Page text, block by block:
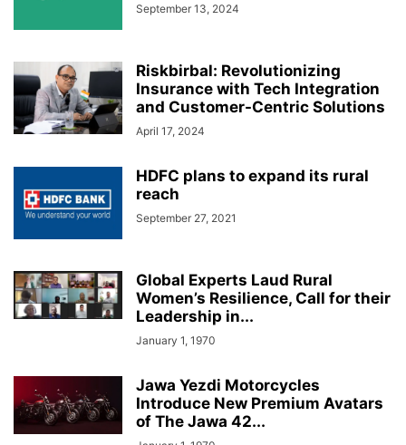
September 13, 2024
Riskbirbal: Revolutionizing
Insurance with Tech Integration
and Customer-Centric Solutions
April 17, 2024
HDFC plans to expand its rural
reach
September 27, 2021
Global Experts Laud Rural
Women’s Resilience, Call for their
Leadership in...
January 1, 1970
Jawa Yezdi Motorcycles
Introduce New Premium Avatars
of The Jawa 42...